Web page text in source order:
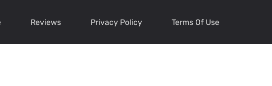
Reviews Privacy Policy Terms Of Use